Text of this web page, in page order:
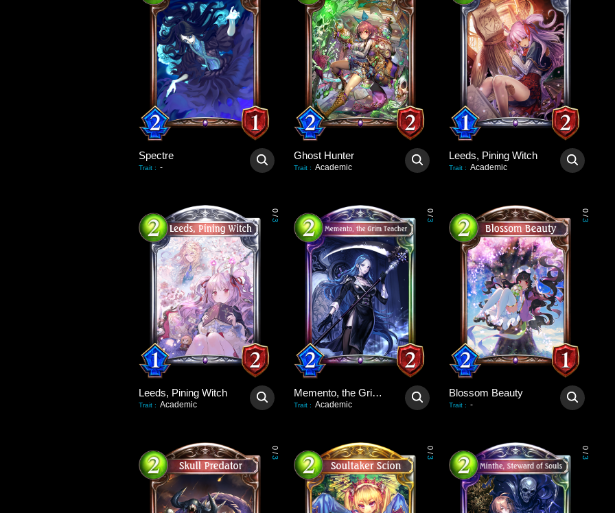
Spectre
Trait : -
Ghost Hunter
Trait : Academic
Leeds, Pining Witch
Trait : Academic
0
/
3
Leeds, Pining Witch
Trait : Academic
0
/
3
Memento, the Grim Teacher
Trait : Academic
0
/
3
Blossom Beauty
Trait : -
0
/
3
0
/
3
0
/
3